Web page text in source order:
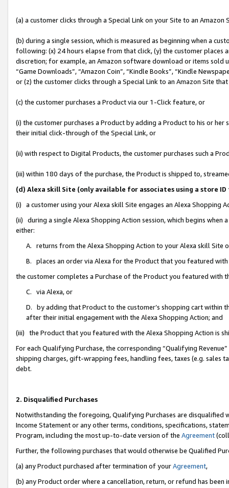
(a) a customer clicks through a Special Link on your Site to an Amazon
(b) during a single session, which is measured as beginning when a
following: (x) 24 hours elapse from that click, (y) the customer
discretion; for example, an Amazon software download or items sold
“Game Downloads”, “Amazon Coin”, “Kindle Books”, “Kindle
or (z) the customer clicks through a Special Link to an Amazon Site
(c) the customer purchases a Product via our 1-Click feature, or
(i) the customer purchases a Product by adding a Product to his or
their initial click-through of the Special Link, or
(ii) with respect to Digital Products, the customer purchases such a
(iii) within 180 days of the purchase, the Product is shipped to,
(d) Alexa skill Site (only available for associates using a store
(i) a customer using your Alexa skill Site engages an Alexa Shopping
(ii) during a single Alexa Shopping Action session, which begins when
either:
A. returns from the Alexa Shopping Action to your Alexa skill Site
B. places an order via Alexa for the Product that you featured with
the customer completes a Purchase of the Product you featured with
C. via Alexa, or
D. by adding that Product to the customer’s shopping cart within
after their initial engagement with the Alexa Shopping Action; and
(iii) the Product that you featured with the Alexa Shopping Action is
For each Qualifying Purchase, the corresponding “Qualifying
shipping charges, gift-wrapping fees, handling fees, taxes (e.g. sales
debt.
2. Disqualified Purchases
Notwithstanding the foregoing, Qualifying Purchases are disqualified
Income Statement or any other terms, conditions, specifications,
Program, including the most up-to-date version of the Agreement
Further, the following purchases that would otherwise be Qualified
(a) any Product purchased after termination of yourAgreement,
(b) any Product order where a cancellation, return, or refund has been